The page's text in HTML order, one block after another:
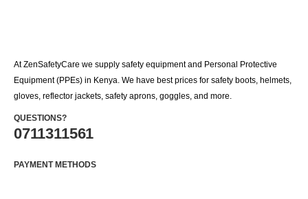
At ZenSafetyCare we supply safety equipment and Personal Protective
Equipment (PPEs) in Kenya. We have best prices for safety boots, helmets,
gloves, reflector jackets, safety aprons, goggles, and more.
QUESTIONS?
0711311561
PAYMENT METHODS